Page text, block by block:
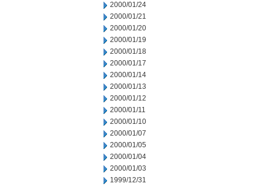
2000/01/24
2000/01/21
2000/01/20
2000/01/19
2000/01/18
2000/01/17
2000/01/14
2000/01/13
2000/01/12
2000/01/11
2000/01/10
2000/01/07
2000/01/05
2000/01/04
2000/01/03
1999/12/31